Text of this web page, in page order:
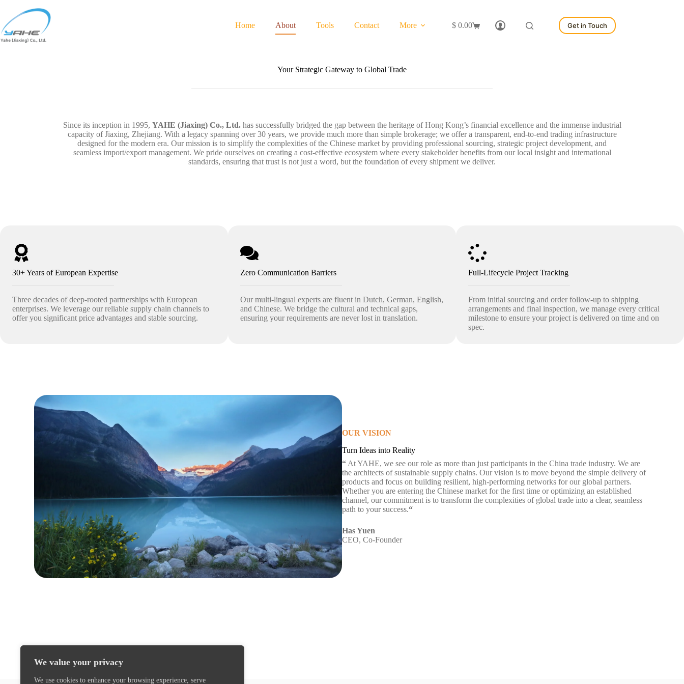
We value your privacy
We use cookies to enhance your browsing experience, serve
content
Home About Tools Contact More
Shopping
$0.00 Get in Touch
Your Strategic Gateway to Global Trade
Since its inception in 1995, YAHE (Jiaxing) Co., Ltd.has successfully bridged the gap between the heritage of Hong Kong’s financial excellence and the immense industrial
capacity of Jiaxing, Zhejiang. With a legacy spanning over 30 years, we provide much more than simple brokerage; we offer a transparent, end-to-end trading infrastructure
designed for the modern era. Our mission is to simplify the complexities of the Chinese market by providing professional sourcing, strategic project development, and
seamless import/export management. We pride ourselves on creating a cost-effective ecosystem where every stakeholder benefits from our local insight and international
standards, ensuring that trust is not just a word, but the foundation of every shipment we deliver.
30+ Years of European Expertise
Three decades of deep-rooted partnerships with European
enterprises. We leverage our reliable supply chain channels to
offer you significant price advantages and stable sourcing.
Zero Communication Barriers
Our multi-lingual experts are fluent in Dutch, German, English,
and Chinese. We bridge the cultural and technical gaps,
ensuring your requirements are never lost in translation.
Full-Lifecycle Project Tracking
From initial sourcing and order follow-up to shipping
arrangements and final inspection, we manage every critical
milestone to ensure your project is delivered on time and on
spec.
OUR VISION
Turn Ideas into Reality
“ At YAHE, we see our role as more than just participants in the China trade industry. We are
the architects of sustainable supply chains. Our vision is to move beyond the simple delivery of
products and focus on building resilient, high-performing networks for our global partners.
Whether you are entering the Chinese market for the first time or optimizing an established
channel, our commitment is to transform the complexities of global trade into a clear, seamless
path to your success.“
Has Yuen
CEO, Co-Founder